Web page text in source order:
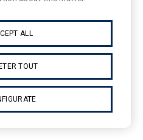
ALL
TOUT